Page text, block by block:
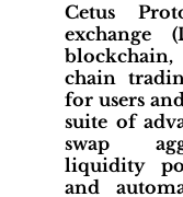
Cetus
chain
for users
suite of
swap
liquidity
and